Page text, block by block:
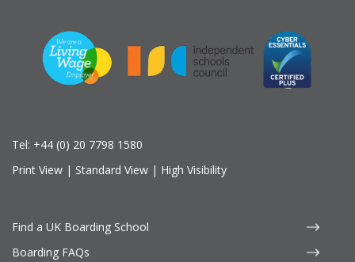
Tel: +44 (0) 20 7798 1580
Print View | Standard View | High Visibility
Find a UK Boarding School
Boarding FAQs